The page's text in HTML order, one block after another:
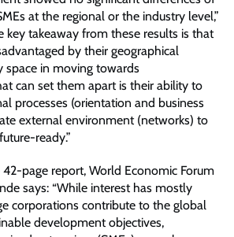
at the regional or the industry level,”
key takeaway from these results is that
by their geographical
space in moving towards
can set them apart is their ability to
processes (orientation and business
external environment (networks) to
ready.”
page report, World Economic Forum
says: “While interest has mostly
corporations contribute to the global
development objectives,